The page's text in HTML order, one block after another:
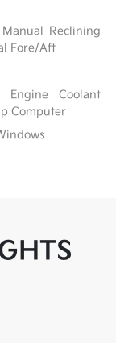
Reclining
Fore/Aft
Engine Coolant
Computer